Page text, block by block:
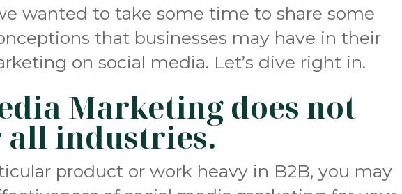
wanted to take some time to share some
that businesses may have in their
on social media. Let’s dive right in.
Marketing does not
industries.
product or work heavy in B2B, you may